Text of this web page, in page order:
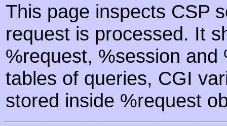
This page inspects CSP
request is processed. It
%request, %session
tables of queries, CGI
stored inside %request